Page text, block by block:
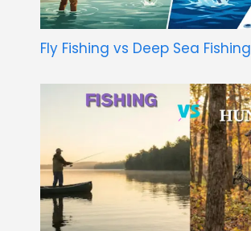
Fly Fishing vs Deep Sea Fishing